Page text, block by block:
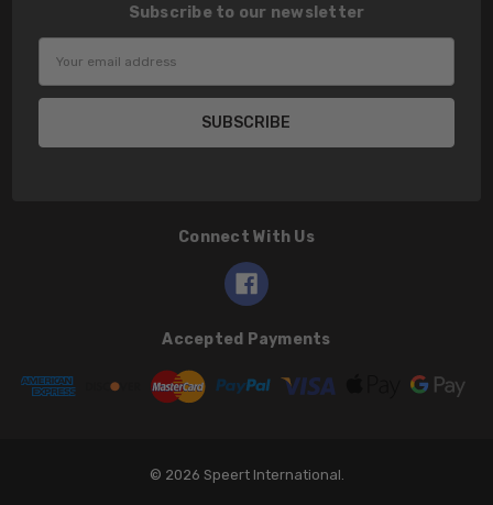
Subscribe to our newsletter
Connect With Us
Accepted Payments
© 2026 Speert International.